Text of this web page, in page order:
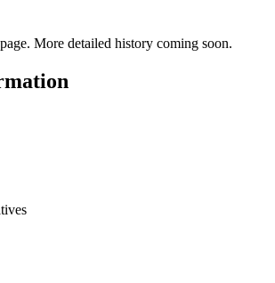
More detailed history coming soon.